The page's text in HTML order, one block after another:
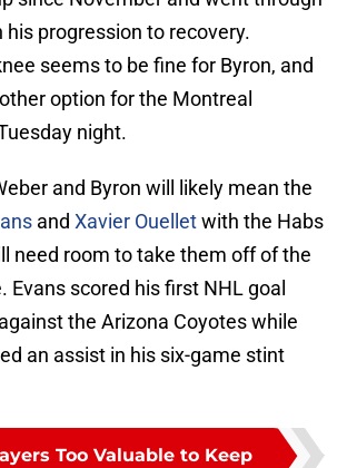
his progression to recovery.
seems to be fine for Byron, and
option for the Montreal
night.
and Byron will likely mean the
and Xavier Ouelletwith the Habs
need room to take them off of the
Evans scored his first NHL goal
the Arizona Coyotes while
an assist in his six-game stint
Too Valuable to Keep